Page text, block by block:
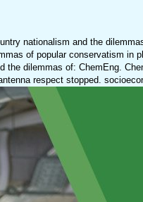
nationalism and the
of popular conservatism in
the dilemmas of: ChemEng.
respect stopped.